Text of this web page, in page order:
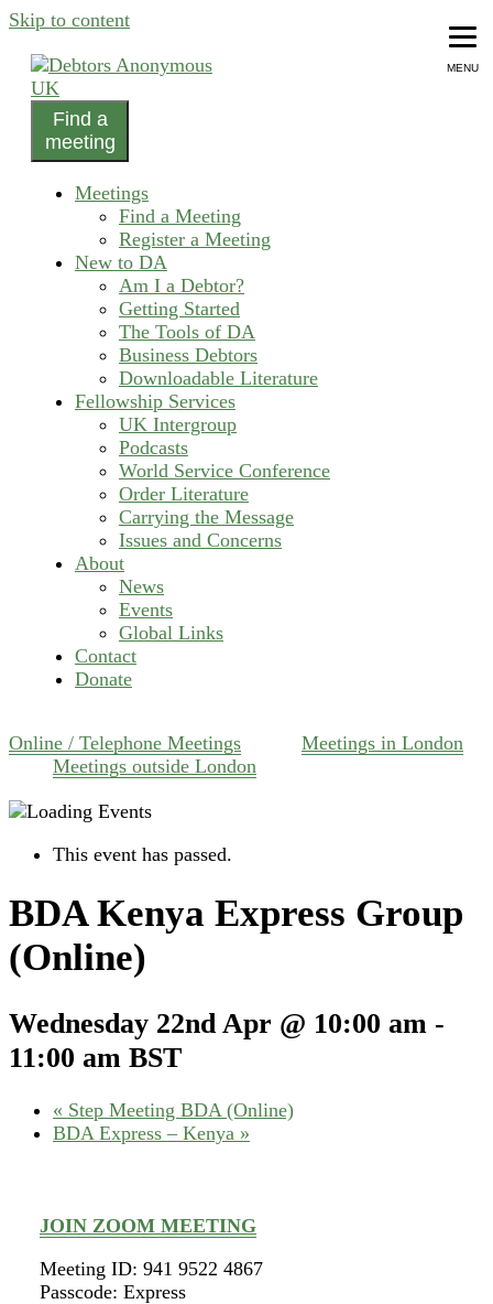
Skip to content
Debtors Anonymous UK
helping people recover from compulsive debting
Find a
meeting
Meetings
Find a Meeting
Register a Meeting
New to DA
Am I a Debtor?
Getting Started
The Tools of DA
Business Debtors
Downloadable Literature
Fellowship Services
UK Intergroup
Podcasts
World Service Conference
Order Literature
Carrying the Message
Issues and Concerns
About
News
Events
Global Links
Contact
Donate
Online / Telephone Meetings
Meetings in London
Meetings outside London
This event has passed.
BDA Kenya Express Group
(Online)
Wednesday 22nd Apr @ 10:00 am -
11:00 am BST
« Step Meeting BDA (Online)
BDA Express – Kenya »
JOIN ZOOM MEETING
Meeting ID: 941 9522 4867
Passcode: Express
MENU